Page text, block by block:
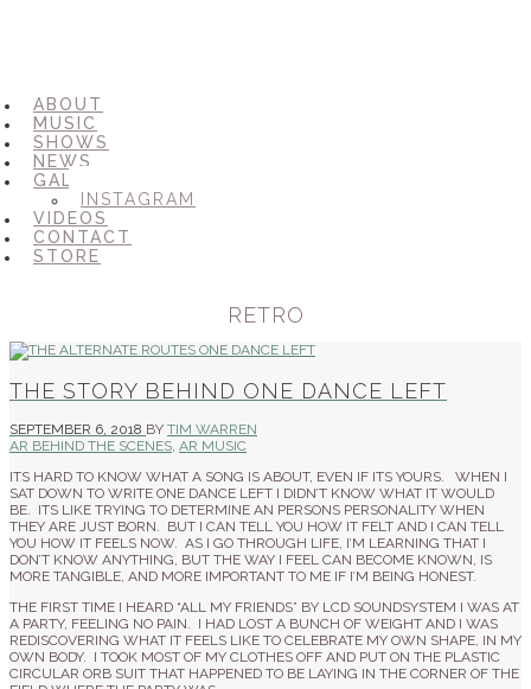
ABOUT
MUSIC
SHOWS
NEWS
GALLERY
INSTAGRAM
VIDEOS
CONTACT
STORE
RETRO
THE STORY BEHIND ONE DANCE LEFT
SEPTEMBER 6, 2018 BY TIM WARREN
AR BEHIND THE SCENES, AR MUSIC
ITS HARD TO KNOW WHAT A SONG IS ABOUT, EVEN IF ITS YOURS. WHEN I
SAT DOWN TO WRITE ONE DANCE LEFT I DIDN’T KNOW WHAT IT WOULD
BE. ITS LIKE TRYING TO DETERMINE AN PERSONS PERSONALITY WHEN
THEY ARE JUST BORN. BUT I CAN TELL YOU HOW IT FELT AND I CAN TELL
YOU HOW IT FEELS NOW. AS I GO THROUGH LIFE, I’M LEARNING THAT I
DON’T KNOW ANYTHING, BUT THE WAY I FEEL CAN BECOME KNOWN, IS
MORE TANGIBLE, AND MORE IMPORTANT TO ME IF I’M BEING HONEST.
THE FIRST TIME I HEARD “ALL MY FRIENDS” BY LCD SOUNDSYSTEM I WAS AT
A PARTY, FEELING NO PAIN. I HAD LOST A BUNCH OF WEIGHT AND I WAS
REDISCOVERING WHAT IT FEELS LIKE TO CELEBRATE MY OWN SHAPE, IN MY
OWN BODY. I TOOK MOST OF MY CLOTHES OFF AND PUT ON THE PLASTIC
CIRCULAR ORB SUIT THAT HAPPENED TO BE LAYING IN THE CORNER OF THE